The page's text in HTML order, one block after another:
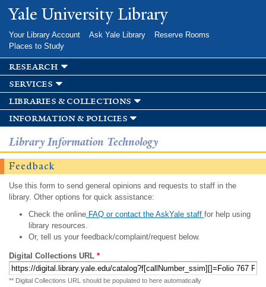
Skip to
main
Yale University Library
Your Library Account Ask Yale Library
Reserve Rooms
Places to Study
research
services
libraries & collections
information & policies
Library Information Technology
Feedback
Use this form to send general opinions and requests to staff in the
library. Other options for quick assistance:
Check the onlineFAQ or contact the AskYale staff for help using
library resources.
Or, tell us your feedback/complaint/request below.
Digital Collections URL *
** Digital Collections URL should be populated to here automatically